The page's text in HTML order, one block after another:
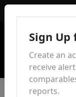
Sign Up
Create an
receive
reports.